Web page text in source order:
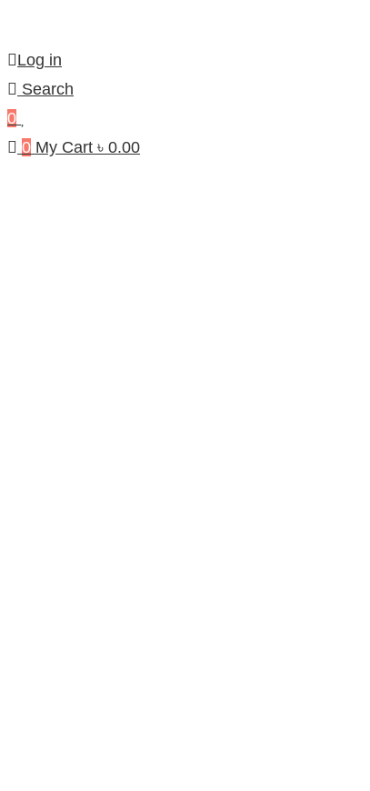
Log in
Search
0
0 My Cart ৳ 0.00